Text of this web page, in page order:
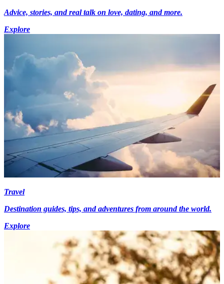
Advice, stories, and real talk on love, dating, and more.
Explore
Travel
Destination guides, tips, and adventures from around the world.
Explore